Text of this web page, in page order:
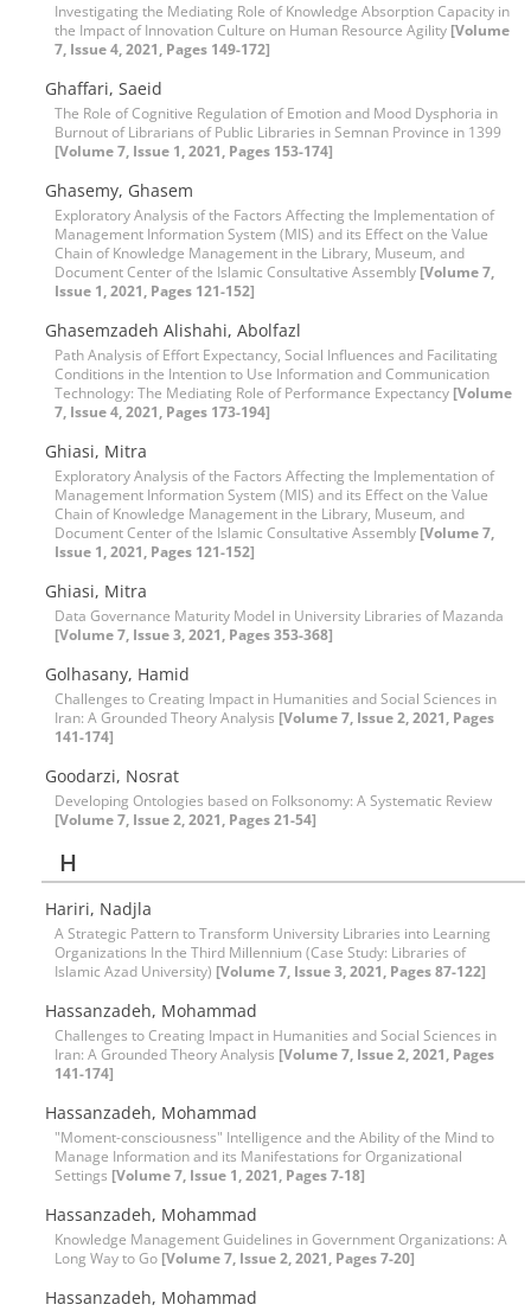
Investigating the Mediating Role of Knowledge Absorption Capacity in
the Impact of Innovation Culture on Human Resource Agility [Volume
7, Issue 4, 2021, Pages 149-172]
Ghaffari, Saeid
The Role of Cognitive Regulation of Emotion and Mood Dysphoria in
Burnout of Librarians of Public Libraries in Semnan Province in 1399
[Volume 7, Issue 1, 2021, Pages 153-174]
Ghasemy, Ghasem
Exploratory Analysis of the Factors Affecting the Implementation of
Management Information System (MIS) and its Effect on the Value
Chain of Knowledge Management in the Library, Museum, and
Document Center of the Islamic Consultative Assembly [Volume 7,
Issue 1, 2021, Pages 121-152]
Ghasemzadeh Alishahi, Abolfazl
Path Analysis of Effort Expectancy, Social Influences and Facilitating
Conditions in the Intention to Use Information and Communication
Technology: The Mediating Role of Performance Expectancy [Volume
7, Issue 4, 2021, Pages 173-194]
Ghiasi, Mitra
Exploratory Analysis of the Factors Affecting the Implementation of
Management Information System (MIS) and its Effect on the Value
Chain of Knowledge Management in the Library, Museum, and
Document Center of the Islamic Consultative Assembly [Volume 7,
Issue 1, 2021, Pages 121-152]
Ghiasi, Mitra
Data Governance Maturity Model in University Libraries of Mazanda
[Volume 7, Issue 3, 2021, Pages 353-368]
Golhasany, Hamid
Challenges to Creating Impact in Humanities and Social Sciences in
Iran: A Grounded Theory Analysis [Volume 7, Issue 2, 2021, Pages
141-174]
Goodarzi, Nosrat
Developing Ontologies based on Folksonomy: A Systematic Review
[Volume 7, Issue 2, 2021, Pages 21-54]
H
Hariri, Nadjla
A Strategic Pattern to Transform University Libraries into Learning
Organizations In the Third Millennium (Case Study: Libraries of
Islamic Azad University) [Volume 7, Issue 3, 2021, Pages 87-122]
Hassanzadeh, Mohammad
Challenges to Creating Impact in Humanities and Social Sciences in
Iran: A Grounded Theory Analysis [Volume 7, Issue 2, 2021, Pages
141-174]
Hassanzadeh, Mohammad
"Moment-consciousness" Intelligence and the Ability of the Mind to
Manage Information and its Manifestations for Organizational
Settings [Volume 7, Issue 1, 2021, Pages 7-18]
Hassanzadeh, Mohammad
Knowledge Management Guidelines in Government Organizations: A
Long Way to Go [Volume 7, Issue 2, 2021, Pages 7-20]
Hassanzadeh, Mohammad